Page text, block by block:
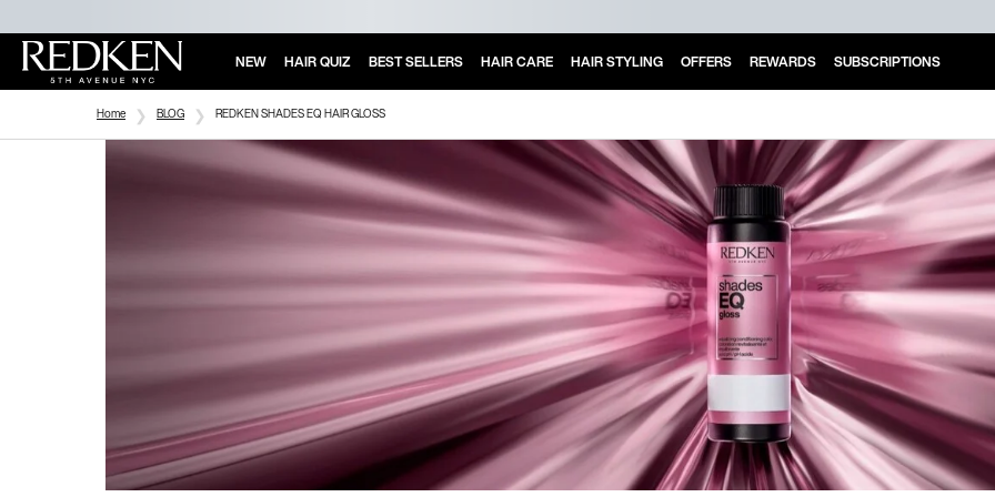
NEW HAIR QUIZ BEST SELLERS HAIR CARE HAIR STYLING OFFERS REWARDS SUBSCRIPTIONS
Home BLOG REDKEN SHADES EQ HAIR GLOSS